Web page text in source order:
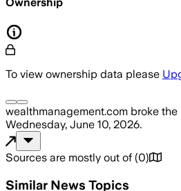
To view ownership data please
wealthmanagement.com broke the
Wednesday, June 10, 2026.
Sources are mostly out of (0)
Similar News Topics